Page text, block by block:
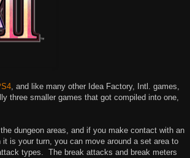
, and like many other Idea Factory, Intl. games,
three smaller games that got compiled into one,
dungeon areas, and if you make contact with an
is your turn, you can move around a set area to
types. The break attacks and break meters